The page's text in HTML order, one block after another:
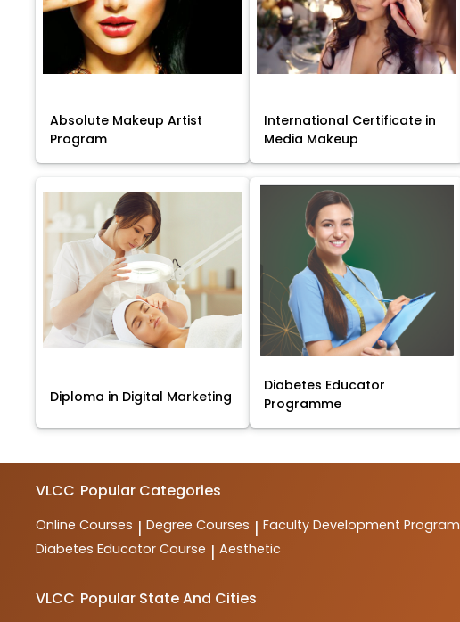
Absolute Makeup Artist
Program
International Certificate in
Media Makeup
Diploma in Digital Marketing
Diabetes Educator
Programme
VLCC Popular Categories
Online Courses | Degree Courses | Faculty Development Program
Diabetes Educator Course | Aesthetic
VLCC Popular State And Cities